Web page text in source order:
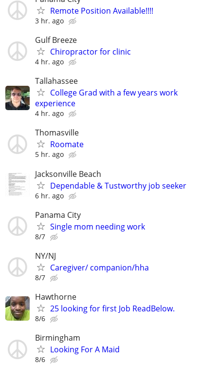
Remote Position Available!!!!
3 hr. ago
Gulf Breeze
Chiropractor for clinic
4 hr. ago
Tallahassee
College Grad with a few years work
experience
4 hr. ago
Thomasville
Roomate
5 hr. ago
Jacksonville Beach
Dependable & Tustworthy job seeker
6 hr. ago
Panama City
Single mom needing work
8/7
NY/NJ
Caregiver/ companion/hha
8/7
Hawthorne
25 looking for first Job ReadBelow.
8/6
Birmingham
Looking For A Maid
8/6